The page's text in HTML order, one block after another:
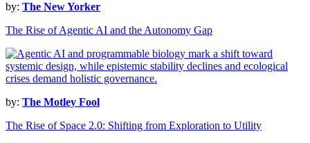
by: The New Yorker
The Rise of Agentic AI and the Autonomy Gap
by: The Motley Fool
The Rise of Space 2.0: Shifting from Exploration to Utility